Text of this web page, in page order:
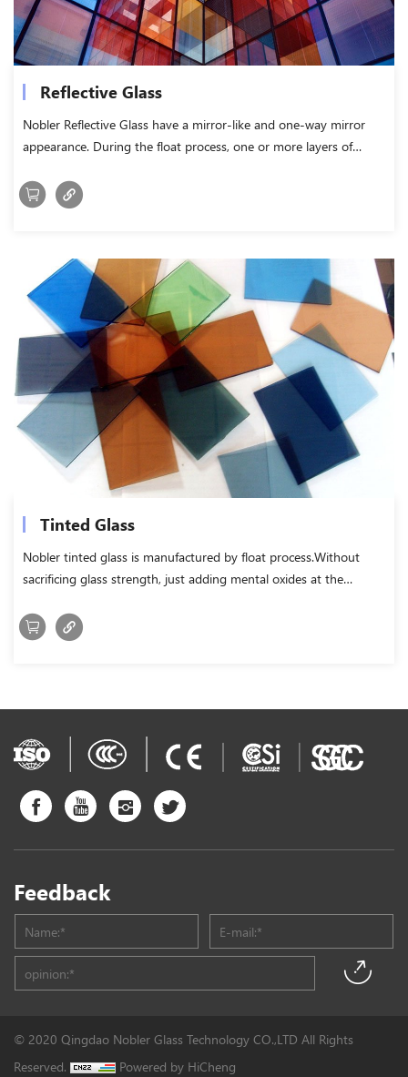
Reflective Glass
Nobler Reflective Glass have a mirror-like and one-way mirror
appearance. During the float process, one or more layers of
called hard coating.
Tinted Glass
Nobler tinted glass is manufactured by float process.Without
sacrificing glass strength, just adding mental oxides at the
Feedback
© 2020 Qingdao Nobler Glass Technology CO.,LTD All Rights
Reserved.
Powered by HiCheng